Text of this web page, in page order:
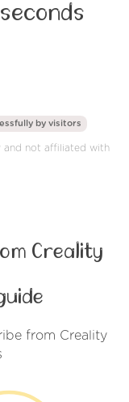
by visitors
and not affiliated with
Creality
from Creality